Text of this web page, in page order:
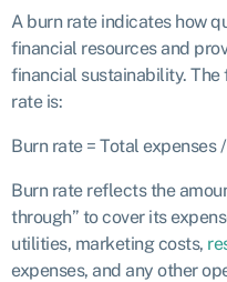
A burn rate indicates how
financial resources and
financial sustainability.
rate is:
Burn rate = Total expenses
Burn rate reflects the
through” to cover its
utilities, marketing costs,
expenses, and any other